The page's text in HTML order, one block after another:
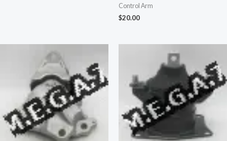
Control Arm
$20.00